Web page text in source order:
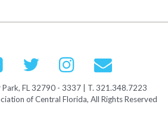
Park, FL 32790 - 3337 | T. 321.348.7223
of Central Florida, All Rights Reserved